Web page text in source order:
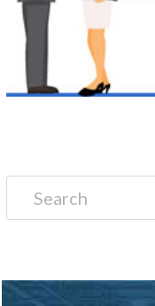
Search for: